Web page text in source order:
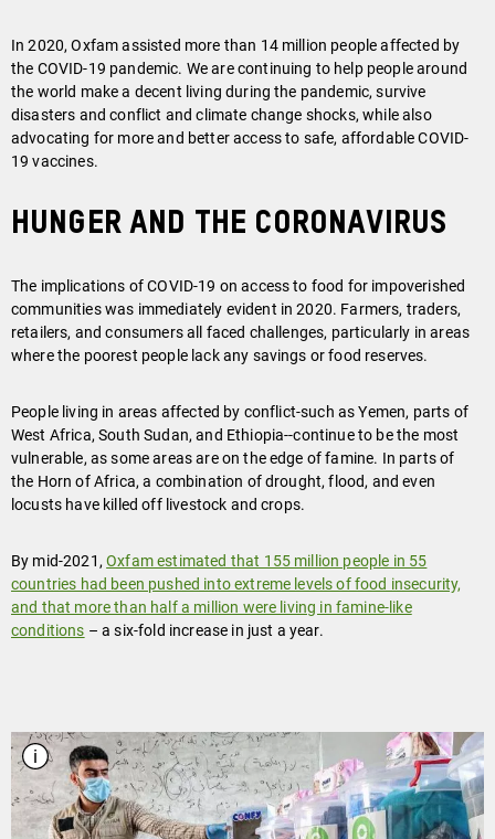
In 2020, Oxfam assisted more than 14 million people affected by
the COVID-19 pandemic. We are continuing to help people around
the world make a decent living during the pandemic, survive
disasters and conflict and climate change shocks, while also
advocating for more and better access to safe, affordable COVID-
19 vaccines.
Hunger and the coronavirus
The implications of COVID-19 on access to food for impoverished
communities was immediately evident in 2020. Farmers, traders,
retailers, and consumers all faced challenges, particularly in areas
where the poorest people lack any savings or food reserves.
People living in areas affected by conflict-such as Yemen, parts of
West Africa, South Sudan, and Ethiopia--continue to be the most
vulnerable, as some areas are on the edge of famine. In parts of
the Horn of Africa, a combination of drought, flood, and even
locusts have killed off livestock and crops.
By mid-2021,Oxfam estimated that 155 million people in 55
countries had been pushed into extreme levels of food insecurity,
and that more than half a million were living in famine-like
conditions – a six-fold increase in just a year.